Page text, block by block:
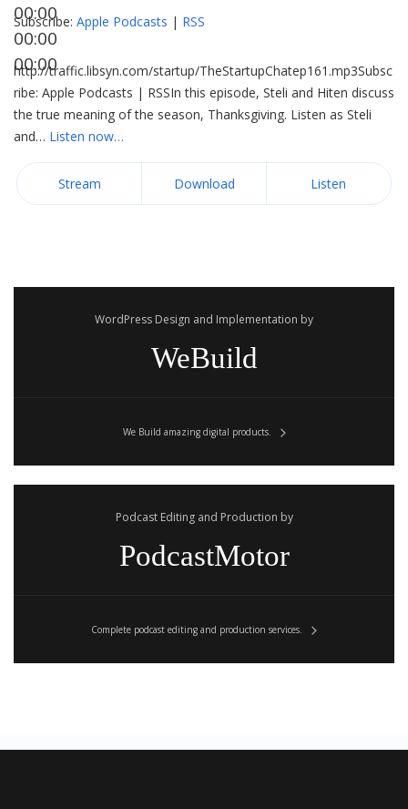
00:00
00:00
00:00
Subscribe: Apple Podcasts | RSS
http://traffic.libsyn.com/startup/TheStartupChatep161.mp3Subsc
ribe: Apple Podcasts | RSSIn this episode, Steli and Hiten discuss
the true meaning of the season, Thanksgiving. Listen as Steli
and… Listen now…
Stream Download Listen
WordPress Design and Implementation by
WeBuild
We Build amazing digital products.
Podcast Editing and Production by
PodcastMotor
Complete podcast editing and production services.